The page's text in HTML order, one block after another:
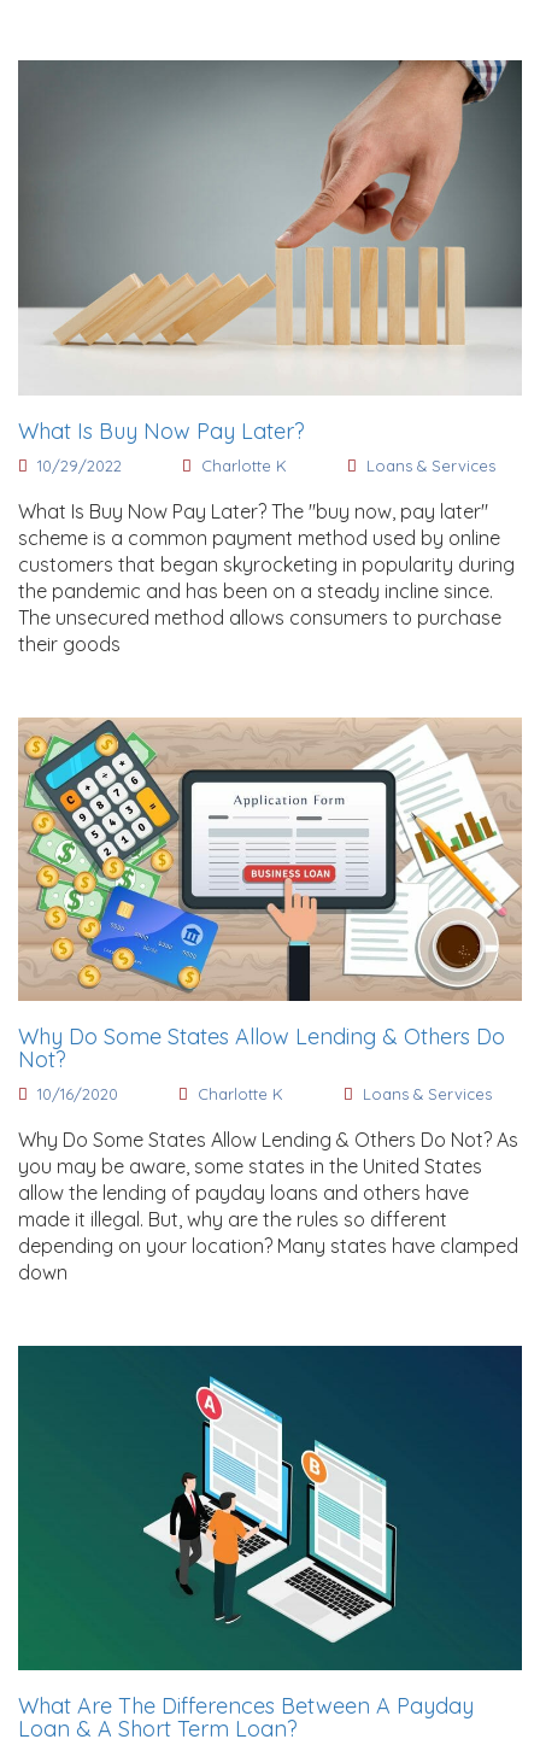
What Is Buy Now Pay Later?
10/29/2022 Charlotte K Loans & Services
What Is Buy Now Pay Later? The "buy now, pay later"
scheme is a common payment method used by online
customers that began skyrocketing in popularity during
the pandemic and has been on a steady incline since.
The unsecured method allows consumers to purchase
their goods
Why Do Some States Allow Lending & Others Do
Not?
10/16/2020 Charlotte K Loans & Services
Why Do Some States Allow Lending & Others Do Not? As
you may be aware, some states in the United States
allow the lending of payday loans and others have
made it illegal. But, why are the rules so different
depending on your location? Many states have clamped
down
What Are The Differences Between A Payday
Loan & A Short Term Loan?